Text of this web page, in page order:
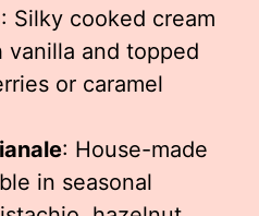
: Silky cooked cream
vanilla and topped
or caramel
: House-made
in seasonal